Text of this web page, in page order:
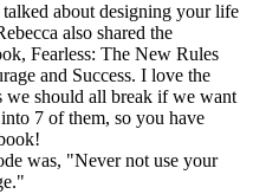
about designing your life
also shared the
Fearless: The New Rules
and Success. I love the
we should all break if we want
7 of them, so you have
was, "Never not use your